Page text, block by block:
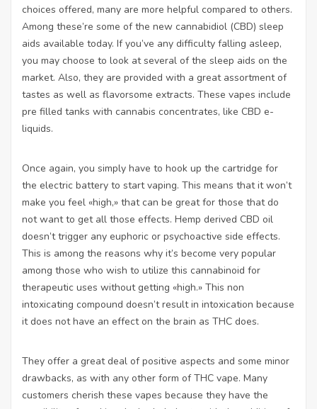
choices offered, many are more helpful compared to others.
Among these’re some of the new cannabidiol (CBD) sleep
aids available today. If you’ve any difficulty falling asleep,
you may choose to look at several of the sleep aids on the
market. Also, they are provided with a great assortment of
tastes as well as flavorsome extracts. These vapes include
pre filled tanks with cannabis concentrates, like CBD e-
liquids.
Once again, you simply have to hook up the cartridge for
the electric battery to start vaping. This means that it won’t
make you feel «high,» that can be great for those that do
not want to get all those effects. Hemp derived CBD oil
doesn’t trigger any euphoric or psychoactive side effects.
This is among the reasons why it’s become very popular
among those who wish to utilize this cannabinoid for
therapeutic uses without getting «high.» This non
intoxicating compound doesn’t result in intoxication because
it does not have an effect on the brain as THC does.
They offer a great deal of positive aspects and some minor
drawbacks, as with any other form of THC vape. Many
customers cherish these vapes because they have the